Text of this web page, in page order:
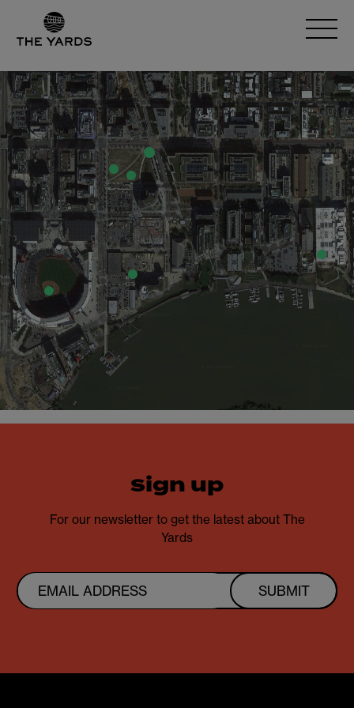
sign up
For our newsletter to get the latest about The
Yards
SUBMIT